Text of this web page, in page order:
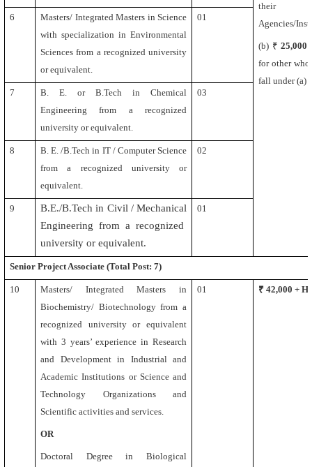
their
Agencies/
(b) ₹ 25,000
for other
fall under (a)
6
Masters/ Integrated Masters in Science
with specialization in Environmental
Sciences from a recognized university
or equivalent.
01
7
B. E. or B.Tech in Chemical
Engineeringfrom a recognized
university or equivalent.
03
8
B. E. /B.Tech in IT / Computer Science
from a recognized university or
equivalent.
02
9 B.E./B.Tech in Civil / Mechanical
Engineering from a recognized
university or equivalent.
01
Senior Project Associate (Total Post: 7)
10
Masters/ Integrated Masters in
Biochemistry/ Biotechnology from a
recognized university or equivalent
with 3 years’ experience in Research
and Development in Industrial and
Academic Institutions or Science and
Technology Organizations and
Scientific activities and services.
OR
Doctoral Degree in Biological
01 ₹ 42,000 +